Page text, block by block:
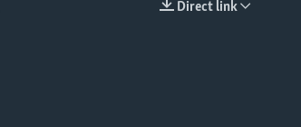
Direct link